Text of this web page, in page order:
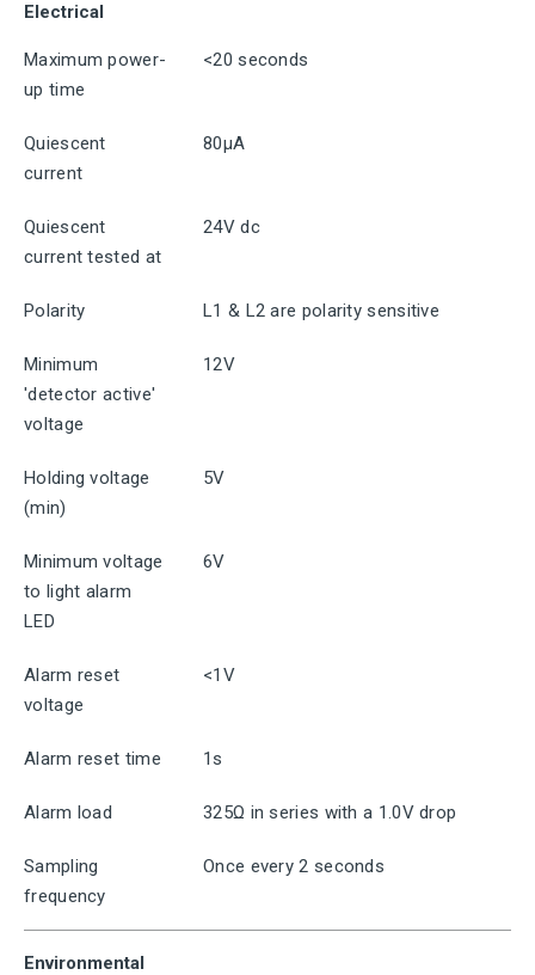
Electrical
Maximum power-
up time
<20 seconds
Quiescent
current
80μA
Quiescent
current tested at
24V dc
Polarity L1 & L2 are polarity sensitive
Minimum
'detector active'
voltage
12V
Holding voltage
(min)
5V
Minimum voltage
to light alarm
LED
6V
Alarm reset
voltage
<1V
Alarm reset time 1s
Alarm load 325Ω in series with a 1.0V drop
Sampling
frequency
Once every 2 seconds
Environmental